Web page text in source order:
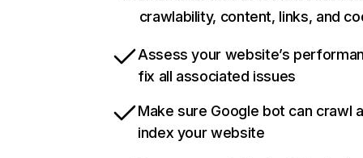
crawlability, content, links, and
Assess your website’s
fix all associated issues
Make sure Google bot can crawl
index your website